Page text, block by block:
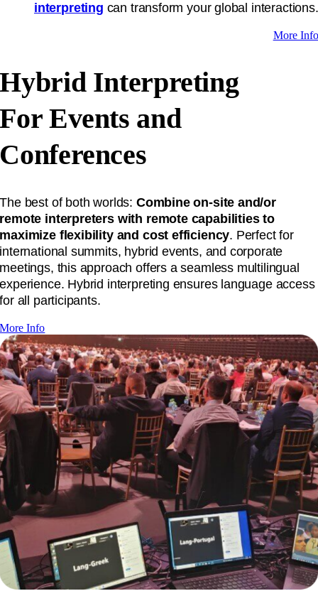
interpreting can transform your global interactions.
More Info
Hybrid Interpreting
For Events and
Conferences
The best of both worlds: Combine on-site and/or
remote interpreters with remote capabilities to
maximize flexibility and cost efficiency. Perfect for
international summits, hybrid events, and corporate
meetings, this approach offers a seamless multilingual
experience. Hybrid interpreting ensures language access
for all participants.
More Info